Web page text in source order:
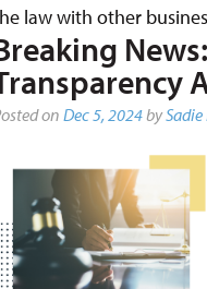
law with other
onDec 5, 2024by